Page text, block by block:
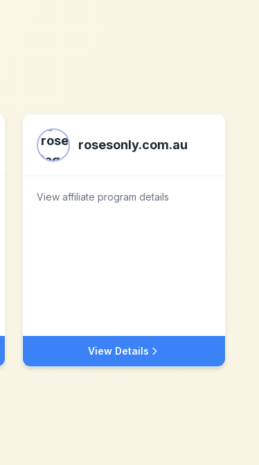
rosesonly.com.au
View affiliate program details
View Details